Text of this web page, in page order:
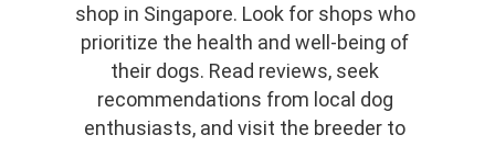
shop in Singapore. Look for shops who
prioritize the health and well-being of
their dogs. Read reviews, seek
recommendations from local dog
enthusiasts, and visit the breeder to